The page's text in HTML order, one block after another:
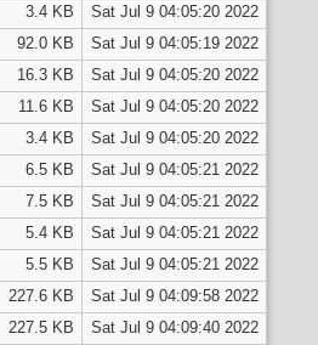
3.4 KB
Sat Jul 9 04:05:20 2022
92.0 KB
Sat Jul 9 04:05:19 2022
16.3 KB
Sat Jul 9 04:05:20 2022
11.6 KB
Sat Jul 9 04:05:20 2022
3.4 KB
Sat Jul 9 04:05:20 2022
6.5 KB
Sat Jul 9 04:05:21 2022
7.5 KB
Sat Jul 9 04:05:21 2022
5.4 KB
Sat Jul 9 04:05:21 2022
5.5 KB
Sat Jul 9 04:05:21 2022
227.6 KB
Sat Jul 9 04:09:58 2022
227.5 KB
Sat Jul 9 04:09:40 2022